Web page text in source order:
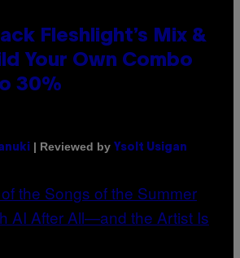
Fleshlight’s Mix &
Your Own Combo
30%
| Reviewed by Ysolt Usigan